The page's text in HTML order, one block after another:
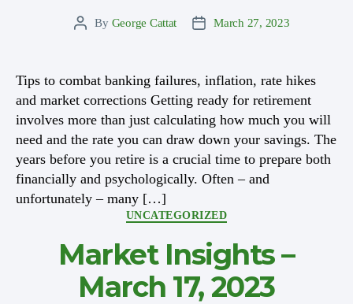
PostBy George Cattat
PostMarch 27, 2023
Tips to combat banking failures, inflation, rate hikes
and market corrections Getting ready for retirement
involves more than just calculating how much you will
need and the rate you can draw down your savings. The
years before you retire is a crucial time to prepare both
financially and psychologically. Often – and
unfortunately – many […]
Categories
UNCATEGORIZED
Market Insights –
March 17, 2023